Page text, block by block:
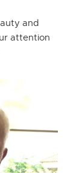
and
attention